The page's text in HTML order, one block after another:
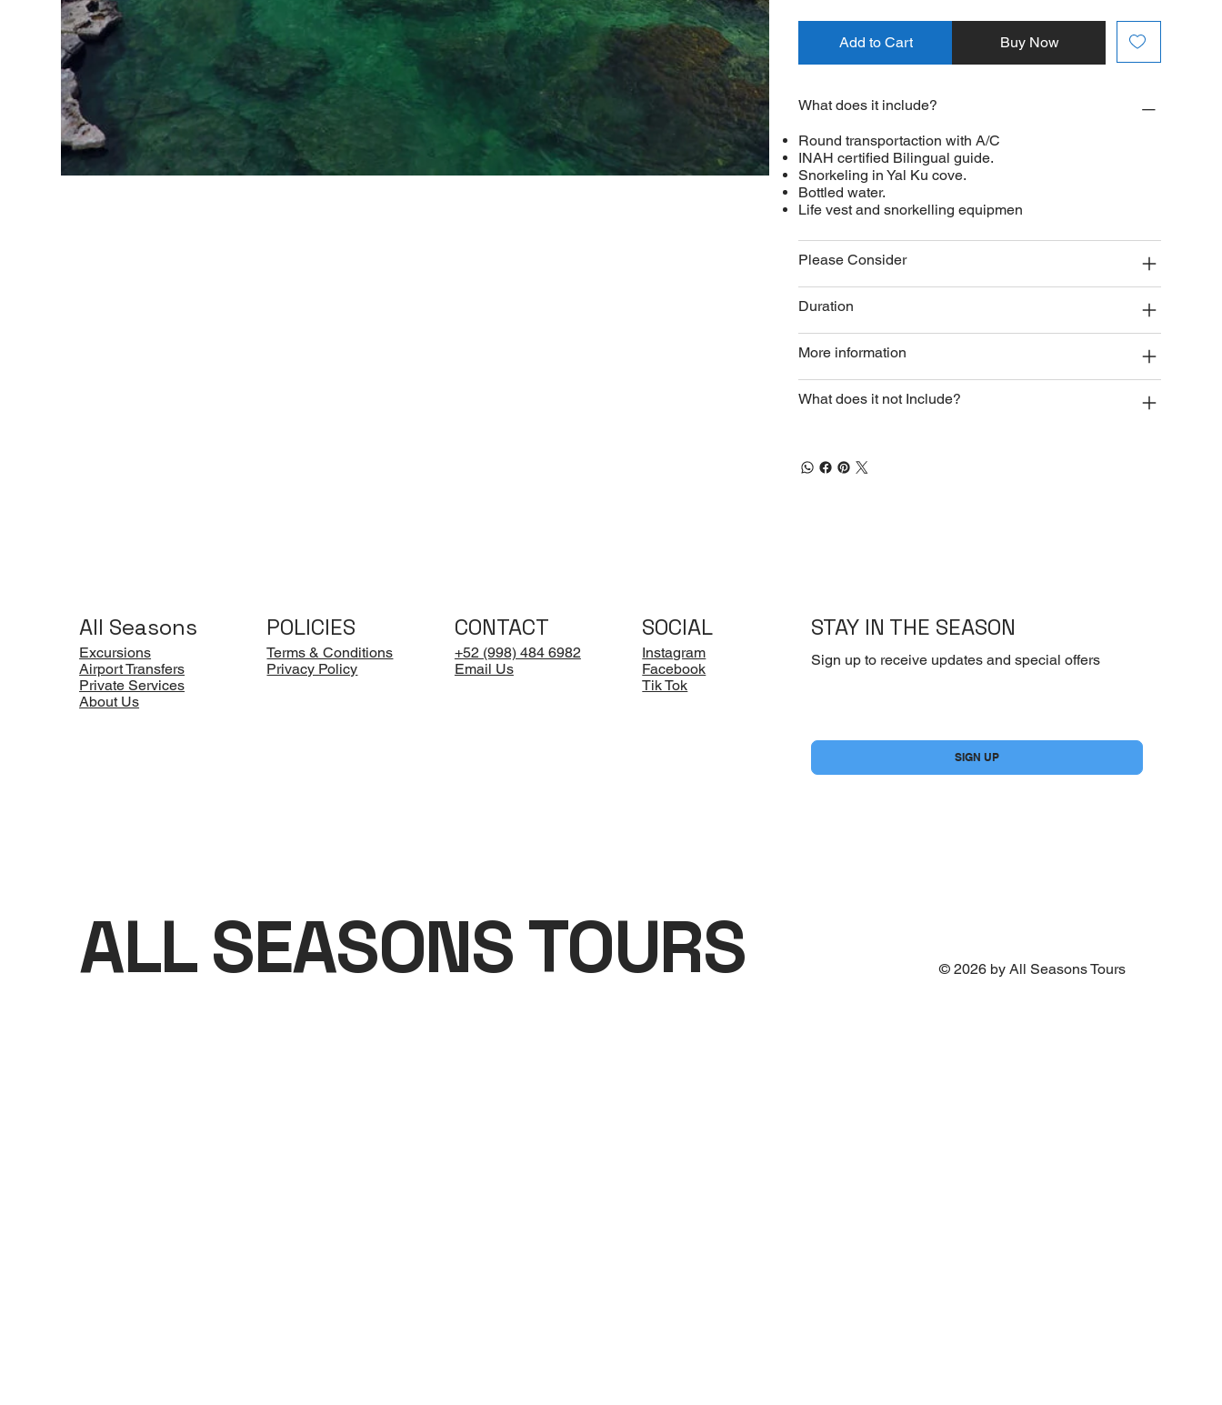
Add to Cart Buy Now
What does it include?
Round transportaction with A/C
INAH certified Bilingual guide.
Snorkeling in Yal Ku cove.
Bottled water.
Life vest and snorkelling equipmen
Please Consider
Duration
More information
What does it not Include?
All Seasons
Excursions
Airport Transfers
Private Services
About Us
POLICIES
Terms & Conditions
Privacy Policy
CONTACT
+52 (998) 484 6982
Email Us
SOCIAL
Instagram
Facebook
Tik Tok
STAY IN THE SEASON
Sign up to receive updates and special offers
SIGN UP
ALL SEASONS TOURS © 2026 by All Seasons Tours